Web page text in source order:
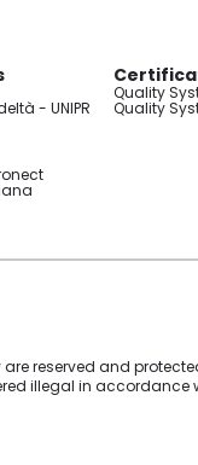
- UNIPR
Quality
Quality
reserved and
illegal in accordance